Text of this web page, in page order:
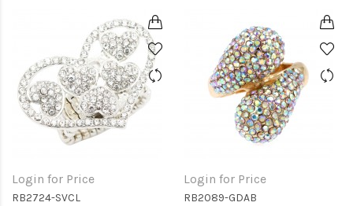
Login for Price
RB2724-SVCL
Login for Price
RB2089-GDAB